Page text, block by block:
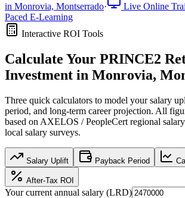
in Monrovia, Montserrado· Live Online
Paced E-Learning
Interactive ROI Tools
Calculate Your PRINCE2
Investment in Monrovia,
Three quick calculators to model your salary
period, and long-term career projection. All
based on AXELOS / PeopleCert regional
local salary surveys.
Salary Uplift Payback Period
After-Tax ROI
Your current annual salary (LRD)